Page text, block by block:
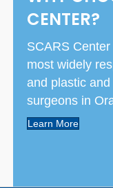
CENTER?
SCARS
most widely
and plastic
surgeons in
Learn More